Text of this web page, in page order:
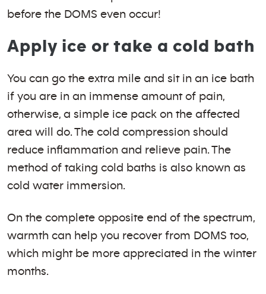
before the DOMS even occur!
Apply ice or take a cold bath
You can go the extra mile and sit in an ice bath
if you are in an immense amount of pain,
otherwise, a simple ice pack on the affected
area will do. The cold compression should
reduce inflammation and relieve pain. The
method of taking cold baths is also known as
cold water immersion.
On the complete opposite end of the spectrum,
warmth can help you recover from DOMS too,
which might be more appreciated in the winter
months.